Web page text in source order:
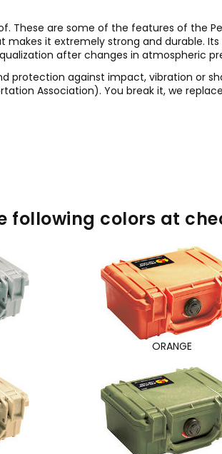
These are some of the features of the
it extremely strong and durable.
after changes in atmospheric
against impact, vibration or
Association). You break it, we
following colors at
ORANGE